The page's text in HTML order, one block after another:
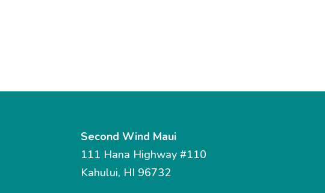
Second Wind Maui
111 Hana Highway #110
Kahului, HI 96732